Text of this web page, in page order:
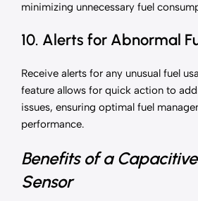
minimizing unnecessary fuel
10. Alerts for Abnormal
Receive alerts for any unusual fuel
feature allows for quick action to
issues, ensuring optimal fuel
performance.
Benefits of a
Sensor